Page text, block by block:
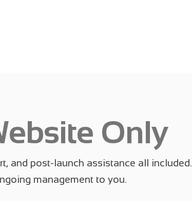
Only
and post-launch assistance all included.
management to you.